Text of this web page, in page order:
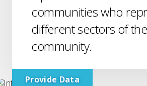
communities who
different sectors of
community.
Provide Data